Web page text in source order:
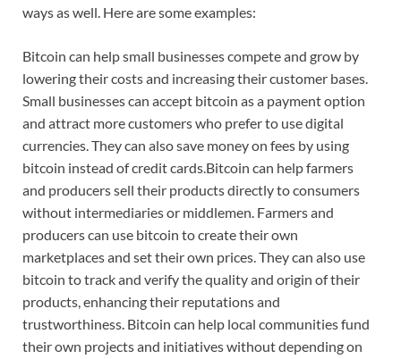
ways as well. Here are some examples:
Bitcoin can help small businesses compete and grow by
lowering their costs and increasing their customer bases.
Small businesses can accept bitcoin as a payment option
and attract more customers who prefer to use digital
currencies. They can also save money on fees by using
bitcoin instead of credit cards.Bitcoin can help farmers
and producers sell their products directly to consumers
without intermediaries or middlemen. Farmers and
producers can use bitcoin to create their own
marketplaces and set their own prices. They can also use
bitcoin to track and verify the quality and origin of their
products, enhancing their reputations and
trustworthiness. Bitcoin can help local communities fund
their own projects and initiatives without depending on